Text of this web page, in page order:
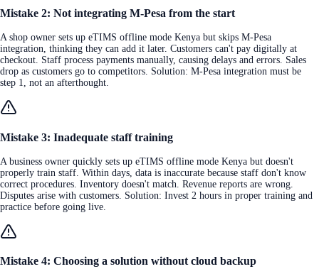
Mistake 2: Not integrating M-Pesa from the start
A shop owner sets up eTIMS offline mode Kenya but skips M-Pesa
integration, thinking they can add it later. Customers can't pay digitally at
checkout. Staff process payments manually, causing delays and errors. Sales
drop as customers go to competitors. Solution: M-Pesa integration must be
step 1, not an afterthought.
Mistake 3: Inadequate staff training
A business owner quickly sets up eTIMS offline mode Kenya but doesn't
properly train staff. Within days, data is inaccurate because staff don't know
correct procedures. Inventory doesn't match. Revenue reports are wrong.
Disputes arise with customers. Solution: Invest 2 hours in proper training and
practice before going live.
Mistake 4: Choosing a solution without cloud backup